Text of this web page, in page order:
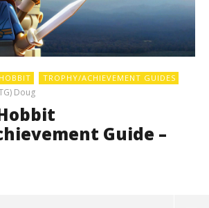
TROPHY/ACHIEVEMENT GUIDES
Doug
Guide –